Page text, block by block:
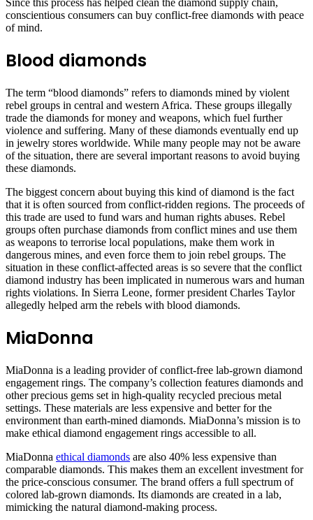
Since this process has helped clean the diamond supply chain,
conscientious consumers can buy conflict-free diamonds with peace
of mind.
Blood diamonds
The term “blood diamonds” refers to diamonds mined by violent
rebel groups in central and western Africa. These groups illegally
trade the diamonds for money and weapons, which fuel further
violence and suffering. Many of these diamonds eventually end up
in jewelry stores worldwide. While many people may not be aware
of the situation, there are several important reasons to avoid buying
these diamonds.
The biggest concern about buying this kind of diamond is the fact
that it is often sourced from conflict-ridden regions. The proceeds of
this trade are used to fund wars and human rights abuses. Rebel
groups often purchase diamonds from conflict mines and use them
as weapons to terrorise local populations, make them work in
dangerous mines, and even force them to join rebel groups. The
situation in these conflict-affected areas is so severe that the conflict
diamond industry has been implicated in numerous wars and human
rights violations. In Sierra Leone, former president Charles Taylor
allegedly helped arm the rebels with blood diamonds.
MiaDonna
MiaDonna is a leading provider of conflict-free lab-grown diamond
engagement rings. The company’s collection features diamonds and
other precious gems set in high-quality recycled precious metal
settings. These materials are less expensive and better for the
environment than earth-mined diamonds. MiaDonna’s mission is to
make ethical diamond engagement rings accessible to all.
MiaDonna ethical diamonds are also 40% less expensive than
comparable diamonds. This makes them an excellent investment for
the price-conscious consumer. The brand offers a full spectrum of
colored lab-grown diamonds. Its diamonds are created in a lab,
mimicking the natural diamond-making process.